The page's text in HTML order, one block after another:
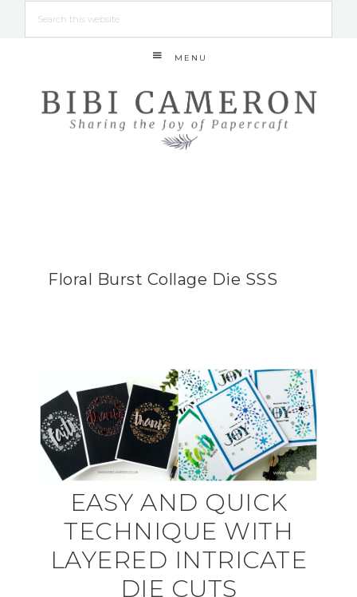
MENU
Floral Burst Collage Die SSS
EASY AND QUICK
TECHNIQUE WITH
LAYERED INTRICATE
DIE CUTS